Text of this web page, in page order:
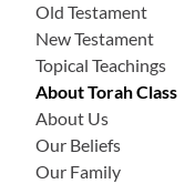
Old Testament
New Testament
Topical Teachings
About Torah Class
About Us
Our Beliefs
Our Family